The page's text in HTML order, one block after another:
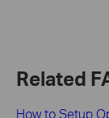
Related
How to Setup